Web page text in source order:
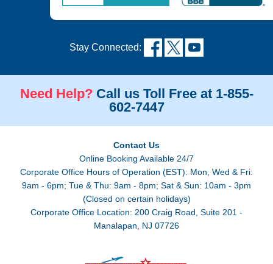
Stay Connected:
Need Help? Call us Toll Free at 1-855-
602-7447
Contact Us
Online Booking Available 24/7
Corporate Office Hours of Operation (EST): Mon, Wed & Fri:
9am - 6pm; Tue & Thu: 9am - 8pm; Sat & Sun: 10am - 3pm
(Closed on certain holidays)
Corporate Office Location: 200 Craig Road, Suite 201 -
Manalapan, NJ 07726